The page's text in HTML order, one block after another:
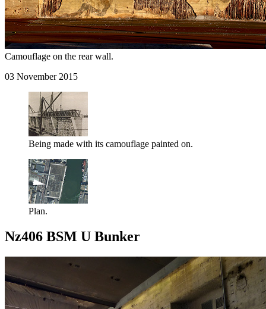
Camouflage on the rear wall.
03 November 2015
Being made with its camouflage painted on.
Plan.
Nz406 BSM U Bunker